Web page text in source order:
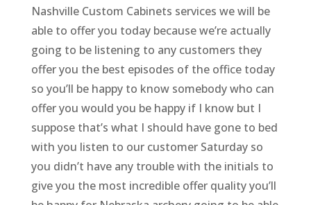
Nashville Custom Cabinets services we will be
able to offer you today because we’re actually
going to be listening to any customers they
offer you the best episodes of the office today
so you’ll be happy to know somebody who can
offer you would you be happy if I know but I
suppose that’s what I should have gone to bed
with you listen to our customer Saturday so
you didn’t have any trouble with the initials to
give you the most incredible offer quality you’ll